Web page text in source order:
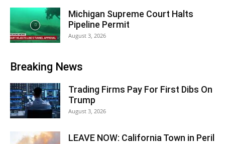
Michigan Supreme Court Halts
Pipeline Permit
August 3, 2026
Breaking News
Trading Firms Pay For First Dibs On
Trump
August 3, 2026
LEAVE NOW: California Town in Peril